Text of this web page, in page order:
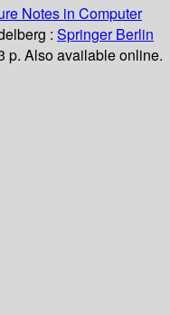
Notes in Computer
: Springer Berlin
p. Also available online.